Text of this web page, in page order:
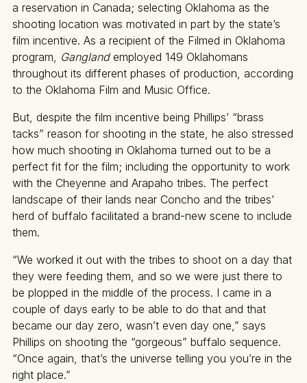
a reservation in Canada; selecting Oklahoma as the
shooting location was motivated in part by the state’s
film incentive. As a recipient of the Filmed in Oklahoma
program, Ganglandemployed 149 Oklahomans
throughout its different phases of production, according
to the Oklahoma Film and Music Office.
But, despite the film incentive being Phillips’ “brass
tacks” reason for shooting in the state, he also stressed
how much shooting in Oklahoma turned out to be a
perfect fit for the film; including the opportunity to work
with the Cheyenne and Arapaho tribes. The perfect
landscape of their lands near Concho and the tribes’
herd of buffalo facilitated a brand-new scene to include
them.
“We worked it out with the tribes to shoot on a day that
they were feeding them, and so we were just there to
be plopped in the middle of the process. I came in a
couple of days early to be able to do that and that
became our day zero, wasn’t even day one,” says
Phillips on shooting the “gorgeous” buffalo sequence.
“Once again, that’s the universe telling you you’re in the
right place.”